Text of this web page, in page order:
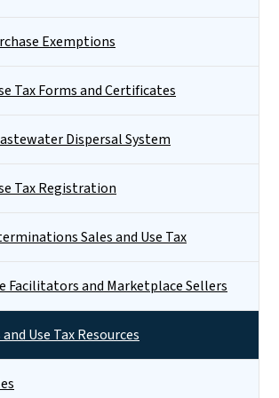
Exemptions
Tax Forms and Certificates
Dispersal System
Tax Registration
Sales and Use Tax
Facilitators and Marketplace Sellers
Use Tax Resources